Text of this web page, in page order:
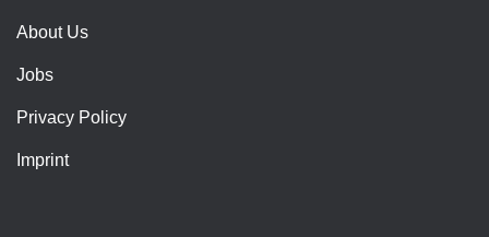
About Us
Jobs
Privacy Policy
Imprint